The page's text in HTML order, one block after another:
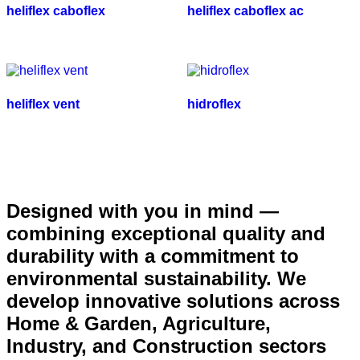
heliflex caboflex heliflex caboflex ac
heliflex vent hidroflex
Designed with you in mind —
combining exceptional quality and
durability with a commitment to
environmental sustainability. We
develop innovative solutions across
Home & Garden, Agriculture,
Industry, and Construction sectors